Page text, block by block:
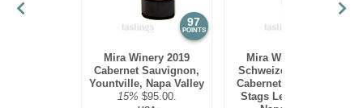
97
POINTS
Mira Winery 2019
Cabernet Sauvignon,
Yountville, Napa Valley
15% $95.00.
Mira Winery 2012
Schweizer Vineyard,
Cabernet Sauvignon,
Stags Leap District,